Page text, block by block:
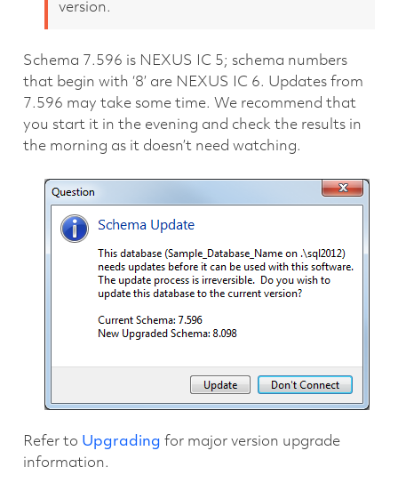
version.
Schema 7.596 is NEXUS IC 5; schema numbers
that begin with ‘8’ are NEXUS IC 6. Updates from
7.596 may take some time. We recommend that
you start it in the evening and check the results in
the morning as it doesn’t need watching.
Refer to Upgrading for major version upgrade
information.